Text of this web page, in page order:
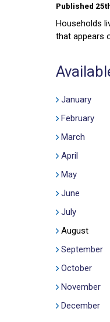
Published
Households
that appears
January
February
March
April
May
June
July
August
September
October
November
December